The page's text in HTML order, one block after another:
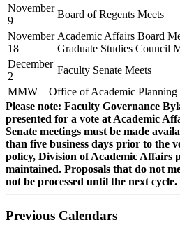
November
9
Board of Regents Meets
November
18
Academic Affairs Board
Graduate Studies Council
December
2
Faculty Senate Meets
MMW – Office of Academic Planning
Please note: Faculty Governance
presented for a vote at Academic
Senate meetings must be made
than five business days prior to the
policy, Division of Academic Affairs
maintained. Proposals that do not
not be processed until the next cycle.
Previous Calendars